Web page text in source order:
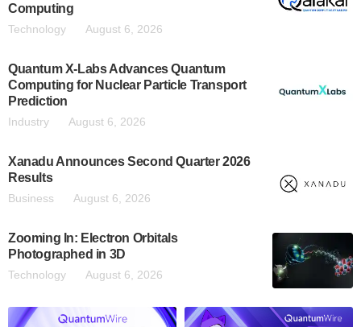
Computing
Technology August 6, 2026
Quantum X-Labs Advances Quantum
Computing for Nuclear Particle Transport
Prediction
Industry August 6, 2026
Xanadu Announces Second Quarter 2026
Results
Business August 6, 2026
Zooming In: Electron Orbitals
Photographed in 3D
Technology August 6, 2026